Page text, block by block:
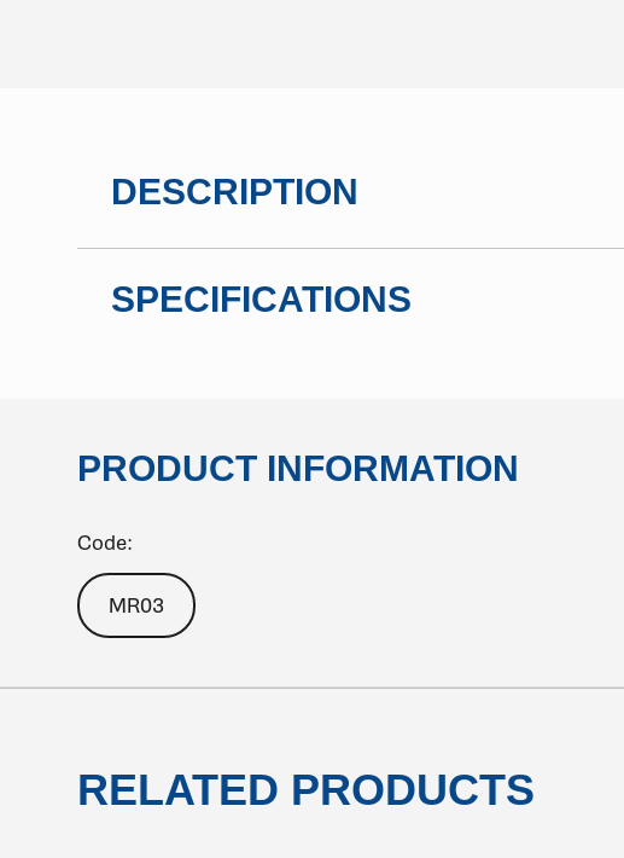
DESCRIPTION
SPECIFICATIONS
PRODUCT INFORMATION
Code:
MR03
RELATED PRODUCTS